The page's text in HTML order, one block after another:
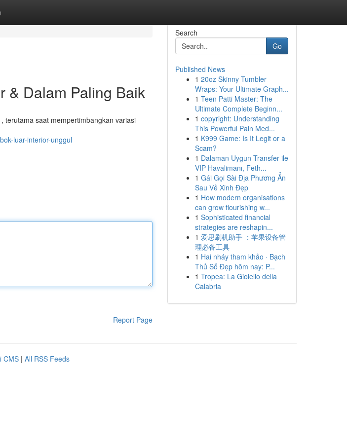
& Dalam Paling Baik
terutama saat mempertimbangkan variasi
luar-interior-unggul
Report Page
Search
Go
Published News
1 20oz Skinny Tumbler
Wraps: Your Ultimate Graph...
1 Teen Patti Master: The
Ultimate Complete Beginn...
1 copyright: Understanding
This Powerful Pain Med...
1 K999 Game: Is It Legit or a
Scam?
1 Dalaman Uygun Transfer ile
VIP Havalimanı, Feth...
1 Gái Gọi Sài Địa Phương Ẩn
Sau Vẻ Xinh Đẹp
1 How modern organisations
can grow flourishing w...
1 Sophisticated financial
strategies are reshapin...
1 爱思刷机助手 ：苹果设备管
理必备工具
1 Hai nháy tham khảo · Bạch
Thủ Số Đẹp hôm nay: P...
1 Tropea: La Gioiello della
Calabria
CMS | All RSS Feeds